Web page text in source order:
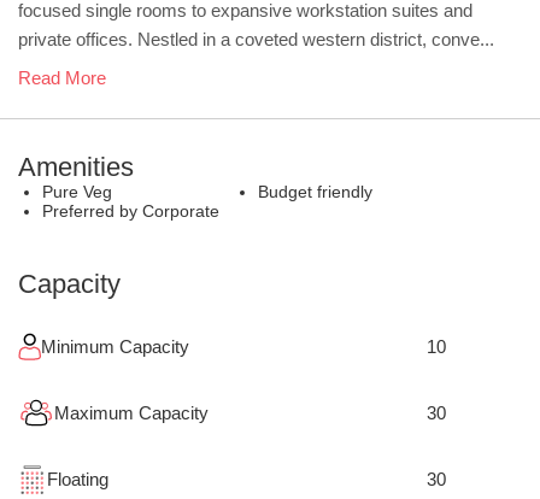
focused single rooms to expansive workstation suites and
private offices. Nestled in a coveted western district, conve...
Read More
Amenities
Pure Veg
Budget friendly
Preferred by Corporate
Capacity
Minimum Capacity 10
Maximum Capacity 30
Floating 30